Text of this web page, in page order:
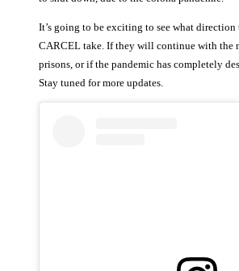
It’s going to be exciting to see what direction
CARCEL take. If they will continue with the
prisons, or if the pandemic has completely
Stay tuned for more updates.